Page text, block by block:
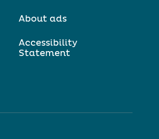
About ads
Accessibility
Statement